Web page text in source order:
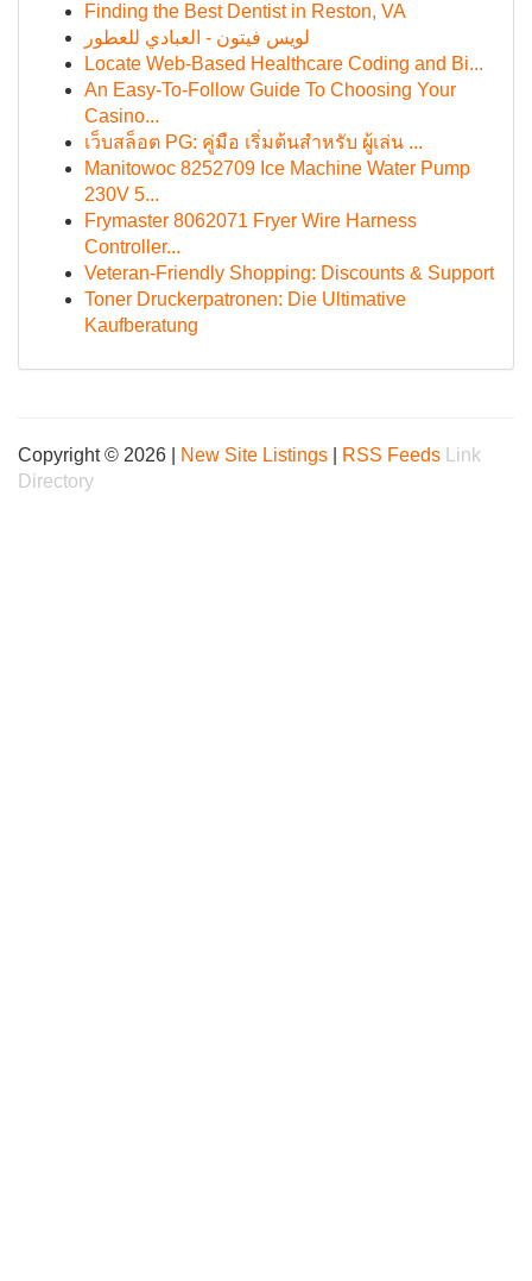
Finding the Best Dentist in Reston, VA
لويس فيتون - العبادي للعطور
Locate Web-Based Healthcare Coding and Bi...
An Easy-To-Follow Guide To Choosing Your
Casino...
เว็บสล็อต PG: คู่มือ เริ่มต้นสำหรับ ผู้เล่น ...
Manitowoc 8252709 Ice Machine Water Pump
230V 5...
Frymaster 8062071 Fryer Wire Harness
Controller...
Veteran-Friendly Shopping: Discounts & Support
Toner Druckerpatronen: Die Ultimative
Kaufberatung
Copyright © 2026 | New Site Listings RSS Feeds
Link
Directory